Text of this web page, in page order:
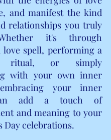
and manifest the kind
relationships you truly
it's through
love spell, performing a
ritual, or simply
with your own inner
your inner
add a touch of
and meaning to your
Day celebrations.